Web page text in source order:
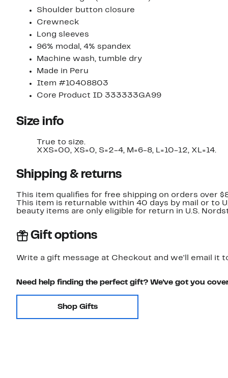
Shoulder button closure
Crewneck
Long sleeves
96% modal, 4% spandex
Machine wash, tumble dry
Made in Peru
Item #10408803
Core Product ID 333333GA99
Size info
True to size.
XXS=00, XS=0, S=2-4, M=6-8, L=10-12, XL=14.
Shipping & returns
This item qualifies for free shipping on orders over
This item is returnable within 40 days by mail or to
beauty items are only eligible for return in U.S.
Gift options
Write a gift message at Checkout and we'll email it
Need help finding the perfect gift? We've got you
Shop Gifts